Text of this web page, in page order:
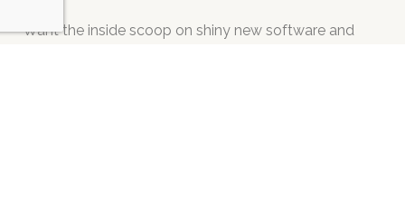
“Want the inside scoop on shiny new software and